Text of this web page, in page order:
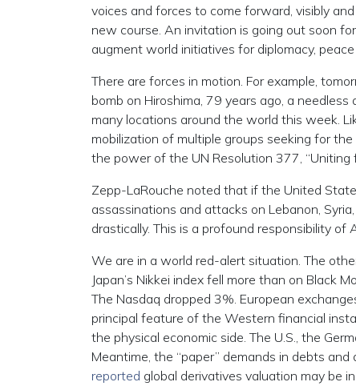
voices and forces to come forward, visibly
new course. An invitation is going out soon
augment world initiatives for diplomacy,
There are forces in motion. For example,
bomb on Hiroshima, 79 years ago, a
many locations around the world this week.
mobilization of multiple groups seeking for
the power of the UN Resolution 377, “Uniting
Zepp-LaRouche noted that if the United
assassinations and attacks on Lebanon,
drastically. This is a profound responsibility of
We are in a world red-alert situation. The
Japan’s Nikkei index fell more than on Black
The Nasdaq dropped 3%. European
principal feature of the Western financial
the physical economic side. The U.S., the
Meantime, the “paper” demands in debts
reported global derivatives valuation may be